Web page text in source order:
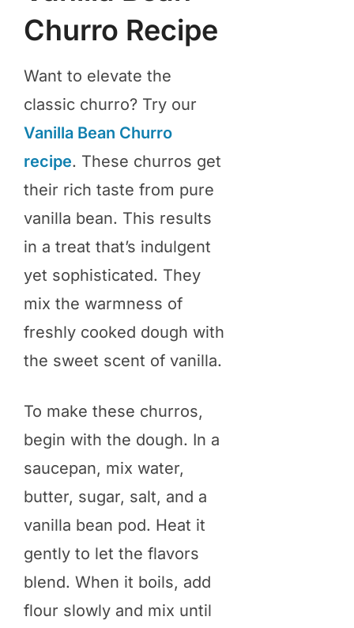
Churro Recipe
Want to elevate the
classic churro? Try our
Vanilla Bean Churro
recipe. These churros get
their rich taste from pure
vanilla bean. This results
in a treat that’s indulgent
yet sophisticated. They
mix the warmness of
freshly cooked dough with
the sweet scent of vanilla.
To make these churros,
begin with the dough. In a
saucepan, mix water,
butter, sugar, salt, and a
vanilla bean pod. Heat it
gently to let the flavors
blend. When it boils, add
flour slowly and mix until